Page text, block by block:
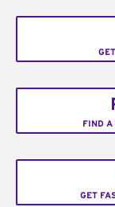
FIND A
GET